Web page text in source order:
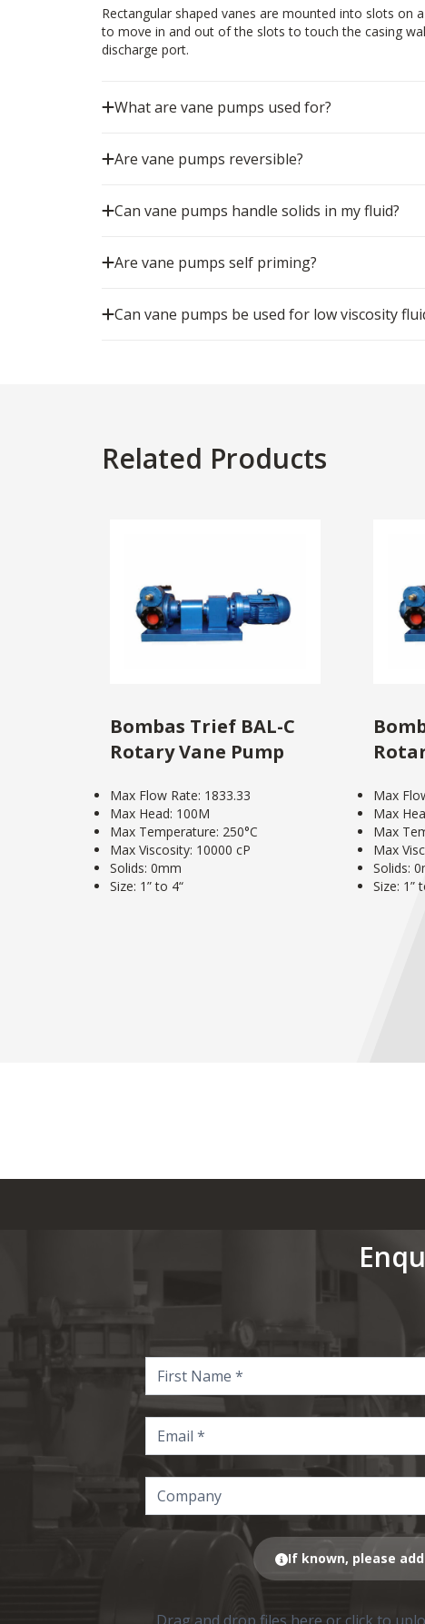
Rectangular shaped vanes are mounted into slots on
to move in and out of the slots to touch the casing
discharge port.
What are vane pumps used for?
Are vane pumps reversible?
Can vane pumps handle solids in my fluid?
Are vane pumps self priming?
Can vane pumps be used for low viscosity
Related Products
Bombas Trief BAL-C
Rotary Vane Pump
Max Flow Rate: 1833.33
Max Head: 100M
Max Temperature: 250°C
Max Viscosity: 10000 cP
Solids: 0mm
Size: 1” to 4“
Max
Max
Max
Max
Solids:
Size: 1”
If known, please